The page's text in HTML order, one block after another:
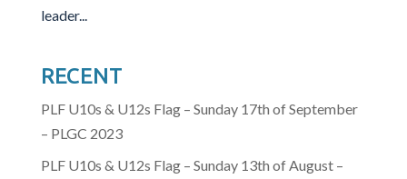
leader...
RECENT
PLF U10s & U12s Flag – Sunday 17th of September
– PLGC 2023
PLF U10s & U12s Flag – Sunday 13th of August –